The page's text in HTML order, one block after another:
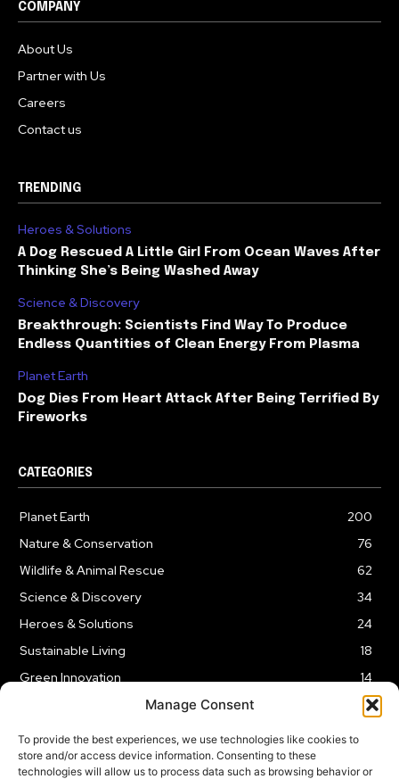
Manage Consent
To provide the best experiences, we use technologies like cookies to
store and/or access device information. Consenting to these
technologies will allow us to process data such as browsing behavior or
COMPANY
About Us
Partner with Us
Careers
Contact us
TRENDING
Heroes & Solutions
A Dog Rescued A Little Girl From Ocean Waves After
Thinking She’s Being Washed Away
Science & Discovery
Breakthrough: Scientists Find Way To Produce
Endless Quantities of Clean Energy From Plasma
Planet Earth
Dog Dies From Heart Attack After Being Terrified By
Fireworks
CATEGORIES
Planet Earth
200
Nature & Conservation
76
Wildlife & Animal Rescue
62
Science & Discovery
34
Heroes & Solutions
24
Sustainable Living
18
Green Innovation
14
LEGAL NOTICE PRIVACY POLICY AFFILIATE DISCLOSURE